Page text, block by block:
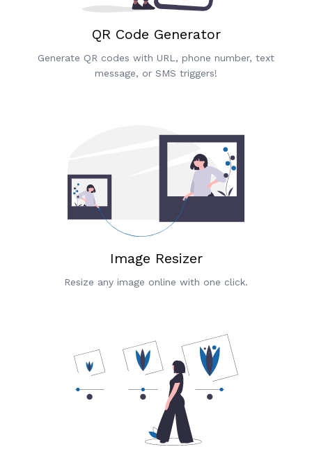
QR Code Generator
Generate QR codes with URL, phone number, text
message, or SMS triggers!
Image Resizer
Resize any image online with one click.